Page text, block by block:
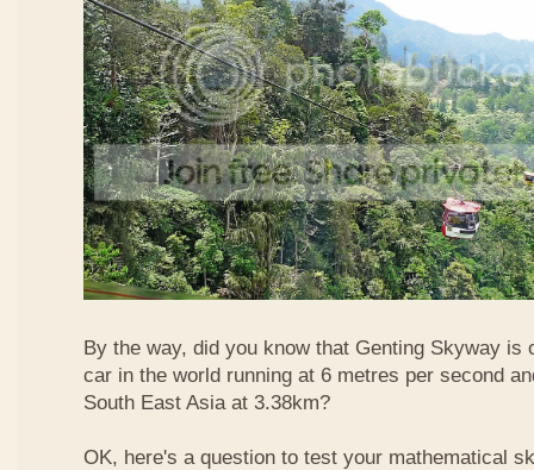
By the way, did you know that Genting Skyway is
car in the world running at 6 metres per second
South East Asia at 3.38km?
OK, here's a question to test your mathematical